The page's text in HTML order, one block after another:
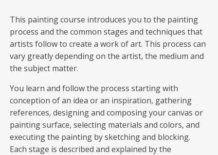
This painting course introduces you to the painting
process and the common stages and techniques that
artists follow to create a work of art. This process can
vary greatly depending on the artist, the medium and
the subject matter.
You learn and follow the process starting with
conception of an idea or an inspiration, gathering
references, designing and composing your canvas or
painting surface, selecting materials and colors, and
executing the painting by sketching and blocking.
Each stage is described and explained by the